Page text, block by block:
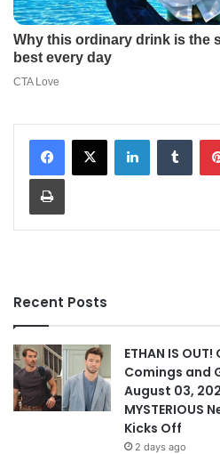
LinkedIn
Print
Recent Posts
ETHAN IS
Comings and
August 03,
MYSTERIOUS
Kicks Off
2 days ago